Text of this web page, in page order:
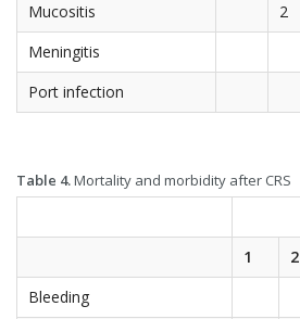
Mucositis
2
Meningitis
Port infection
Table 4.Mortality and morbidity after CRS
1 2
Bleeding